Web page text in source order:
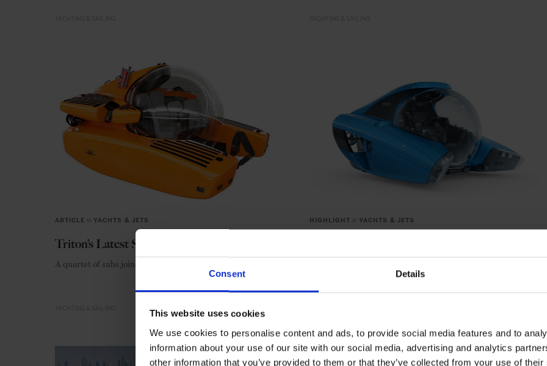
Consent Details
This website uses cookies
We use cookies to personalise content and ads, to provide social media features and to
information about your use of our site with our social media, advertising and analytics
other information that you’ve provided to them or that they’ve collected from your use of
ARTICLE in YACHTS & JETS
Triton’s Latest Submersibles
A quartet of subs join the Triton fleet
HIGHLIGHT in YACHTS & JETS